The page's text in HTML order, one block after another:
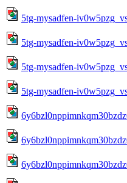
5tg-mysadfen-
5tg-mysadfen-
5tg-mysadfen-
5tg-mysadfen-